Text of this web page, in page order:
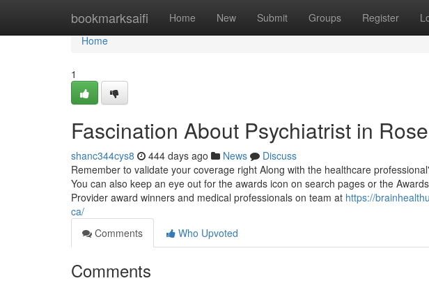
bookmarksaifi Home New Submit Groups Register
Home
Home
1
Fascination About Psychiatrist in
shanc344cys8 444 days ago News
Discuss
Remember to validate your coverage right Along with the healthcare
You can also keep an eye out for the awards icon on search pages or the
Provider award winners and medical professionals on team at https://
ca/
Comments
Who Upvoted
Comments